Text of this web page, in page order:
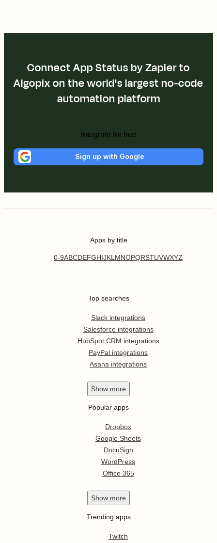
Connect App Status by Zapier to
Algopix on the world's largest no-code
automation platform
Integrate for free
Sign up with Google
Apps by title
0-9ABCDEFGHIJKL MNOPQRSTUVWXYZ
Top searches
Slack integrations
Salesforce integrations
HubSpot CRM integrations
PayPal integrations
Asana integrations
Show more
Popular apps
Dropbox
Google Sheets
DocuSign
WordPress
Office 365
Show more
Trending apps
Twitch